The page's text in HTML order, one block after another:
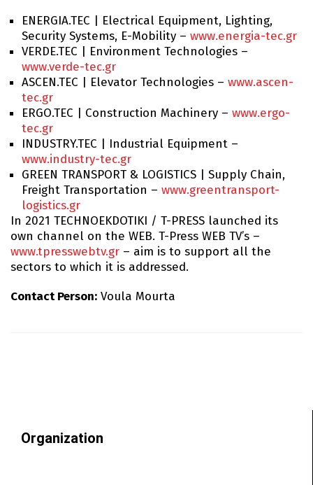
ENERGIA.TEC | Electrical Equipment, Lighting,
Security Systems, E-Mobility – www.energia-tec.gr
VERDE.TEC | Environment Technologies –
www.verde-tec.gr
ASCEN.TEC | Elevator Technologies – www.ascen-
tec.gr
ERGO.TEC | Construction Machinery – www.ergo-
tec.gr
INDUSTRY.TEC | Industrial Equipment –
www.industry-tec.gr
GREEN TRANSPORT & LOGISTICS | Supply Chain,
Freight Transportation – www.greentransport-
logistics.gr
In 2021 TECHNOEKDOTIKI / T-PRESS launched its
own channel on the WEB. T-Press WEB TV’s –
www.tpresswebtv.gr – aim is to support all the
sectors to which it is addressed.
Contact Person: Voula Mourta
Organization